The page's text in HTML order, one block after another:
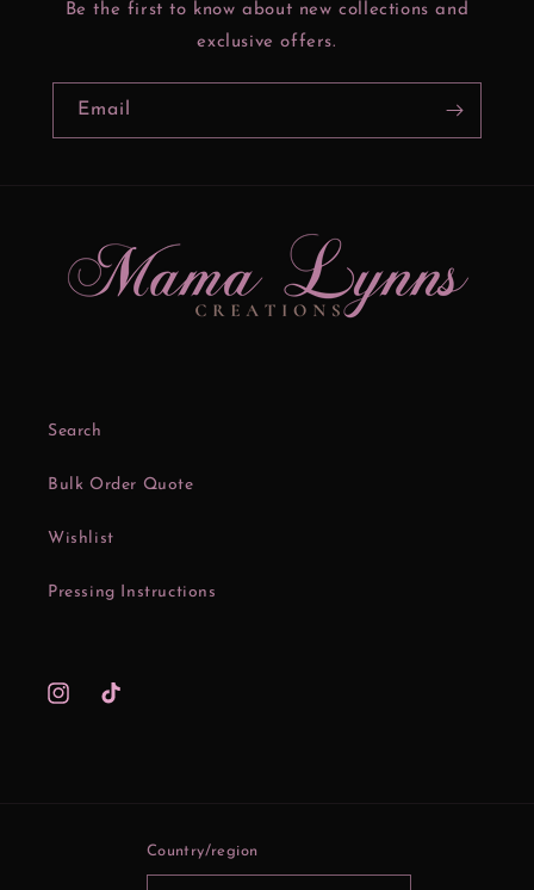
Be the first to know about new collections and
exclusive offers.
Email
Search
Bulk Order Quote
Wishlist
Pressing Instructions
InstagramTikTok
Country/region